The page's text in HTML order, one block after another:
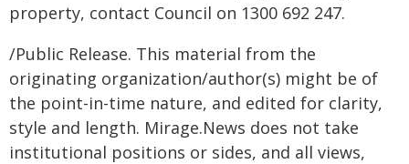
property, contact Council on 1300 692 247.
/Public Release. This material from the
originating organization/author(s) might be of
the point-in-time nature, and edited for clarity,
style and length. Mirage.News does not take
institutional positions or sides, and all views,